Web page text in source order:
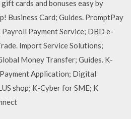
cards and bonuses easy by
Business Card; Guides. PromptPay
Payroll Payment Service; DBD e-
Import Service Solutions;
Money Transfer; Guides. K-
Application; Digital
shop; K-Cyber for SME; K